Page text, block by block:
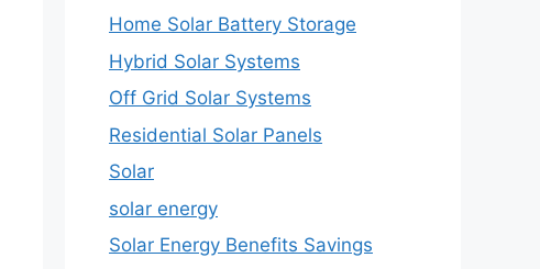
Home Solar Battery Storage
Hybrid Solar Systems
Off Grid Solar Systems
Residential Solar Panels
Solar
solar energy
Solar Energy Benefits Savings